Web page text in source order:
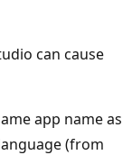
can cause
app name as
(from